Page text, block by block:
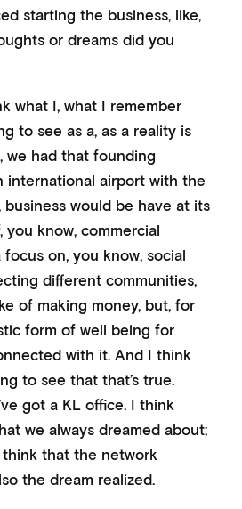
starting the business, like,
or dreams did you
what I, what I remember
to see as a, as a reality is
we had that founding
international airport with the
would be have at its
you know, commercial
on, you know, social
different communities,
of making money, but, for
form of well being for
with it. And I think
to see that that’s true.
got a KL office. I think
we always dreamed about;
think that the network
the dream realized.